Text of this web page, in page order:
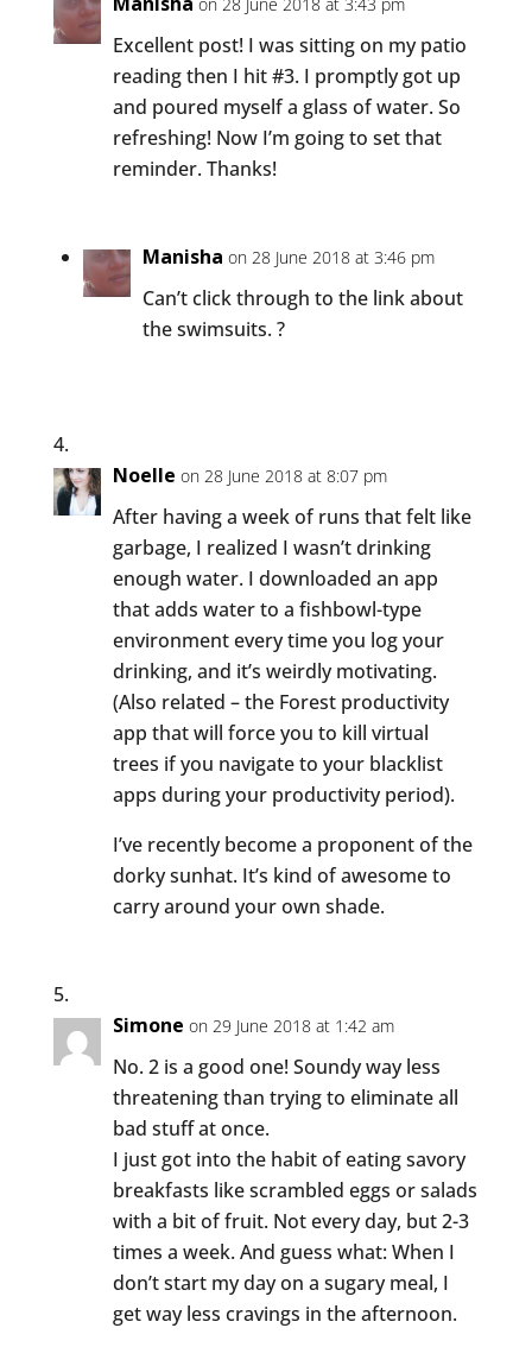
on 28 June 2018 at 3:43 pm
Excellent post! I was sitting on my patio
reading then I hit #3. I promptly got up
and poured myself a glass of water. So
refreshing! Now I’m going to set that
reminder. Thanks!
Manisha on 28 June 2018 at 3:46 pm
Can’t click through to the link about
the swimsuits. ?
Noelle on 28 June 2018 at 8:07 pm
After having a week of runs that felt like
garbage, I realized I wasn’t drinking
enough water. I downloaded an app
that adds water to a fishbowl-type
environment every time you log your
drinking, and it’s weirdly motivating.
(Also related – the Forest productivity
app that will force you to kill virtual
trees if you navigate to your blacklist
apps during your productivity period).
I’ve recently become a proponent of the
dorky sunhat. It’s kind of awesome to
carry around your own shade.
Simone on 29 June 2018 at 1:42 am
No. 2 is a good one! Soundy way less
threatening than trying to eliminate all
bad stuff at once.
I just got into the habit of eating savory
breakfasts like scrambled eggs or salads
with a bit of fruit. Not every day, but 2-3
times a week. And guess what: When I
don’t start my day on a sugary meal, I
get way less cravings in the afternoon.